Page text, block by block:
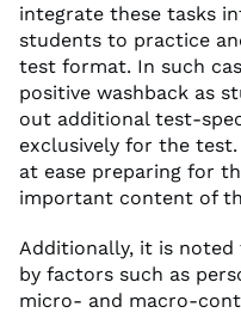
integrate these tasks
students to practice
test format. In such
positive washback as
out additional test-
exclusively for the
at ease preparing for
important content of
Additionally, it is noted
by factors such as
micro- and macro-